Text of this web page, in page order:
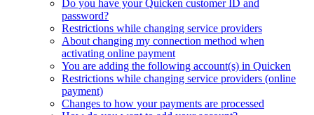
Do you have your Quicken customer ID and
password?
Restrictions while changing service providers
About changing my connection method when
activating online payment
You are adding the following account(s) in Quicken
Restrictions while changing service providers (online
payment)
Changes to how your payments are processed